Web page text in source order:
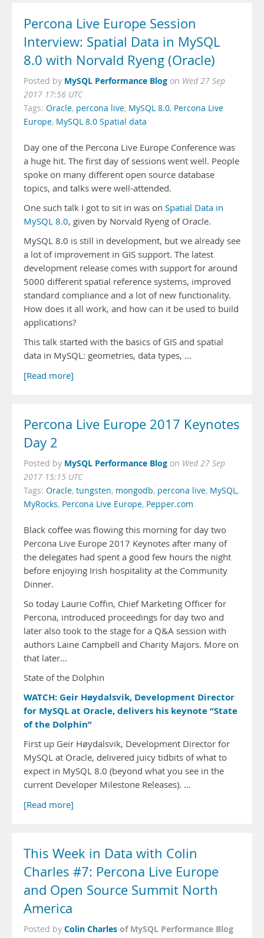
Percona Live Europe Session
Interview: Spatial Data in MySQL
8.0 with Norvald Ryeng (Oracle)
Posted by MySQL Performance Blog on Wed 27 Sep
2017 17:56 UTC
Tags: Oracle, percona live, MySQL 8.0, Percona Live
Europe, MySQL 8.0 Spatial data
Day one of the Percona Live Europe Conference was
a huge hit. The first day of sessions went well. People
spoke on many different open source database
topics, and talks were well-attended.
One such talk I got to sit in was on Spatial Data in
MySQL 8.0, given by Norvald Ryeng of Oracle.
MySQL 8.0 is still in development, but we already see
a lot of improvement in GIS support. The latest
development release comes with support for around
5000 different spatial reference systems, improved
standard compliance and a lot of new functionality.
How does it all work, and how can it be used to build
applications?
This talk started with the basics of GIS and spatial
data in MySQL: geometries, data types, …
[Read more]
Percona Live Europe 2017 Keynotes
Day 2
Posted by MySQL Performance Blog on Wed 27 Sep
2017 15:15 UTC
Tags: Oracle, tungsten, mongodb, percona live, MySQL,
MyRocks, Percona Live Europe, Pepper.com
Black coffee was flowing this morning for day two
Percona Live Europe 2017 Keynotes after many of
the delegates had spent a good few hours the night
before enjoying Irish hospitality at the Community
Dinner.
So today Laurie Coffin, Chief Marketing Officer for
Percona, introduced proceedings for day two and
later also took to the stage for a Q&A session with
authors Laine Campbell and Charity Majors. More on
that later…
State of the Dolphin
WATCH: Geir Høydalsvik, Development Director
for MySQL at Oracle, delivers his keynote “State
of the Dolphin”
First up Geir Høydalsvik, Development Director for
MySQL at Oracle, delivered juicy tidbits of what to
expect in MySQL 8.0 (beyond what you see in the
current Developer Milestone Releases). …
[Read more]
This Week in Data with Colin
Charles #7: Percona Live Europe
and Open Source Summit North
America
Posted by Colin Charles of MySQL Performance Blog